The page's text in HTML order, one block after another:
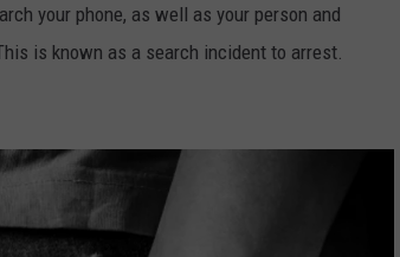
your phone, as well as your person and
is known as a search incident to arrest.